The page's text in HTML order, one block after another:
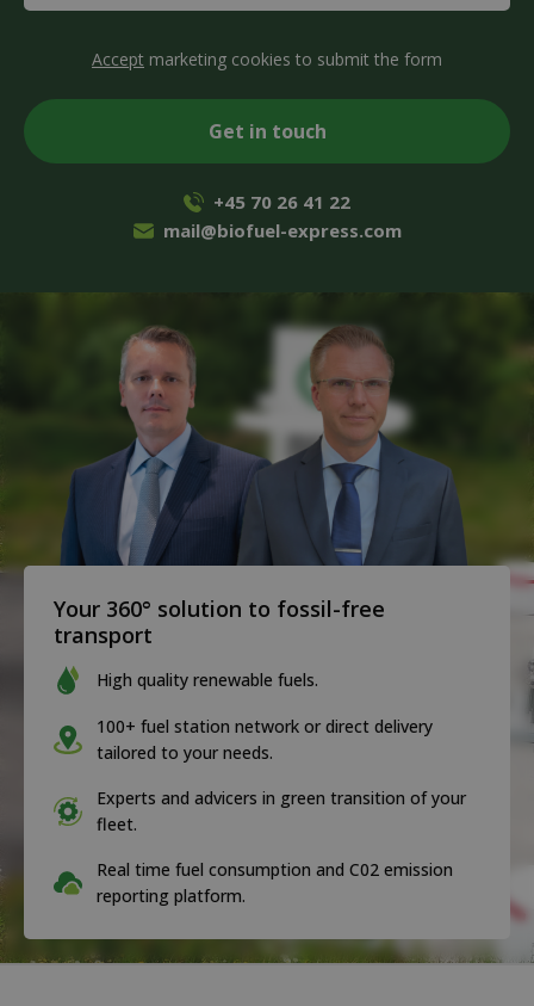
Your 360° solution to fossil-free
transport
High quality renewable fuels.
100+ fuel station network or direct delivery
tailored to your needs.
Experts and advicers in green transition of your
fleet.
Real time fuel consumption and C02 emission
reporting platform.
(Required)
Accept marketing cookies to submit the form
+45 70 26 41 22
mail@biofuel-express.com